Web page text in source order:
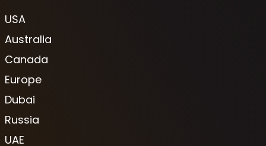
USA
Australia
Canada
Europe
Dubai
Russia
UAE